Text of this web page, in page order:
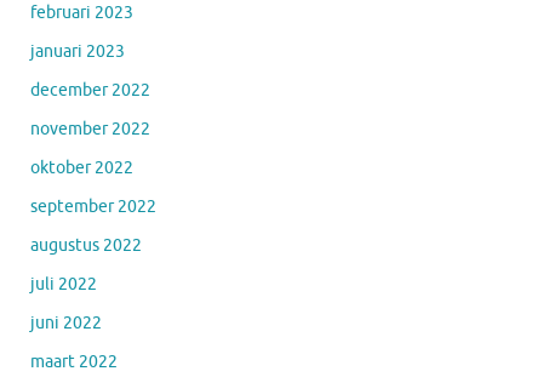
februari 2023
januari 2023
december 2022
november 2022
oktober 2022
september 2022
augustus 2022
juli 2022
juni 2022
maart 2022